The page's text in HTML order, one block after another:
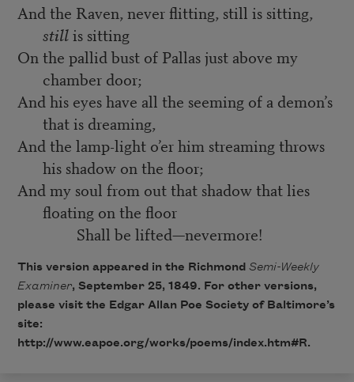
And the Raven, never flitting, still is sitting,
stillis sitting
On the pallid bust of Pallas just above my
chamber door;
And his eyes have all the seeming of a demon’s
that is dreaming,
And the lamp-light o’er him streaming throws
his shadow on the floor;
And my soul from out that shadow that lies
floating on the floor
Shall be lifted—nevermore!
This version appeared in the Richmond Semi-Weekly
Examiner, September 25, 1849. For other versions,
please visit the Edgar Allan Poe Society of Baltimore’s
site:
http://www.eapoe.org/works/poems/index.htm#R.